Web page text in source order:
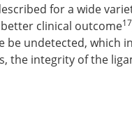
for a wide
clinical outcome17
undetected, which
the integrity of the